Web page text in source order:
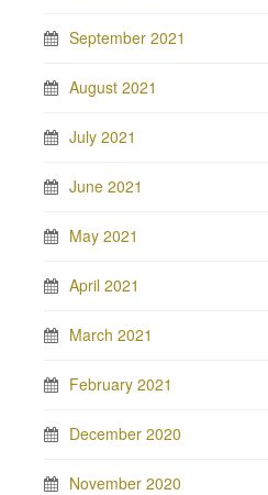
September 2021
August 2021
July 2021
June 2021
May 2021
April 2021
March 2021
February 2021
December 2020
November 2020